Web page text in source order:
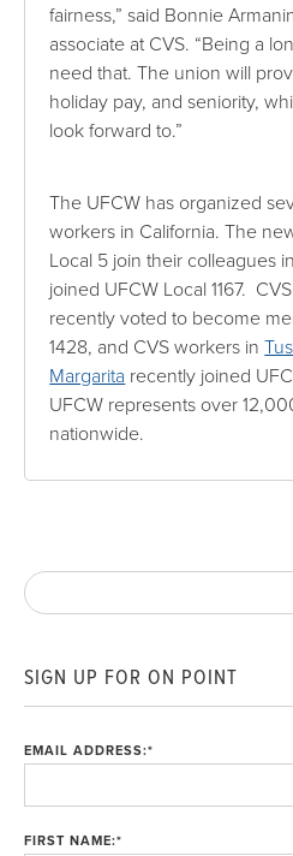
fairness,” said Bonnie
associate at CVS. “Being a
need that. The union will
holiday pay, and seniority,
look forward to.”
The UFCW has organized
workers in California. The
Local 5 join their colleagues in
joined UFCW Local 1167.
recently voted to become
1428, and CVS workers in
Margarita recently joined
UFCW represents over
nationwide.
SIGN UP FOR ON POINT
EMAIL ADDRESS:*
FIRST NAME:*